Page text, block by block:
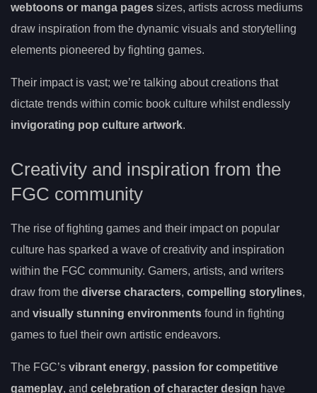
webtoons or manga pages sizes, artists across mediums
draw inspiration from the dynamic visuals and storytelling
elements pioneered by fighting games.
Their impact is vast; we’re talking about creations that
dictate trends within comic book culture whilst endlessly
invigorating pop culture artwork.
Creativity and inspiration from the
FGC community
The rise of fighting games and their impact on popular
culture has sparked a wave of creativity and inspiration
within the FGC community. Gamers, artists, and writers
draw from the diverse characters, compelling storylines,
and visually stunning environments found in fighting
games to fuel their own artistic endeavors.
The FGC’s vibrant energy, passion for competitive
gameplay, and celebration of character design have